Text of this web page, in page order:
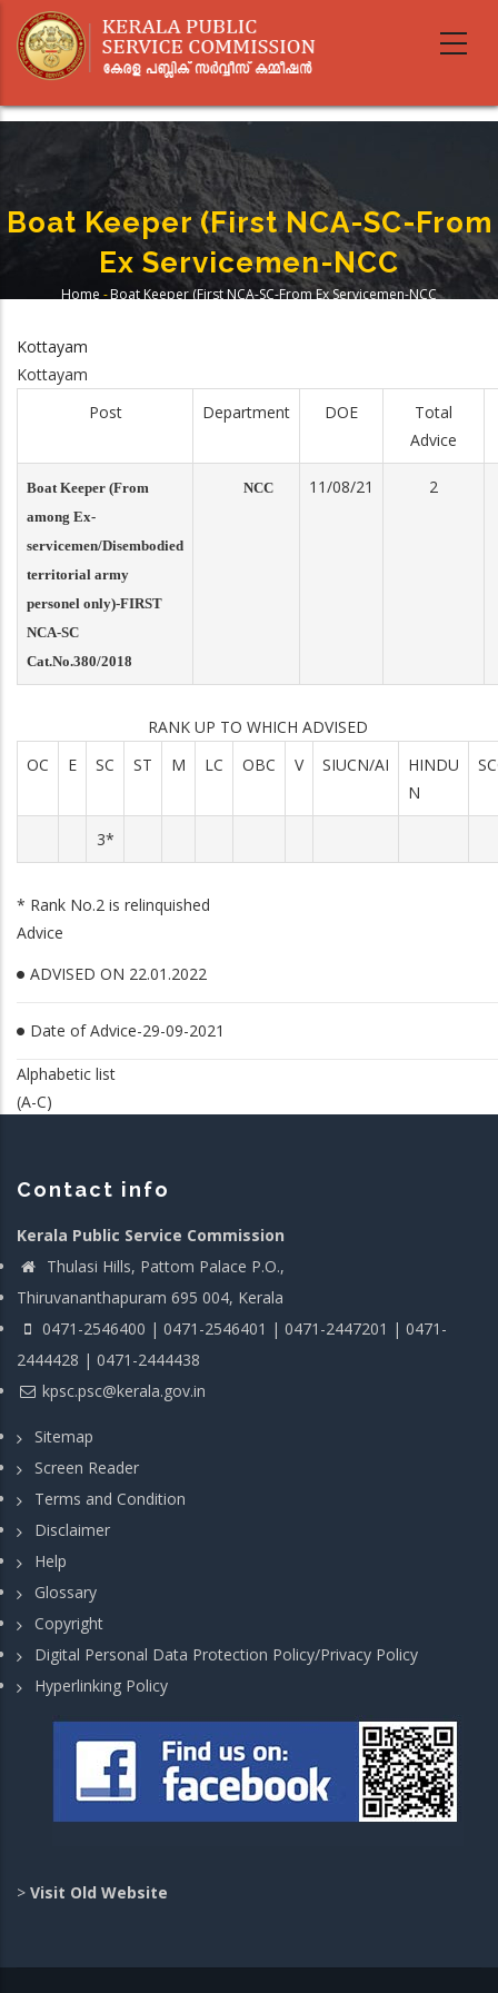
main
Boat Keeper (First NCA-SC-From
Ex Servicemen-NCC
Home -Boat Keeper (First NCA-SC-From Ex Servicemen-NCC
Kottayam
Kottayam
Post
Department DOE
Total
Advice
Boat Keeper (From
among Ex-
servicemen/Disembodied
territorial army
personel only)-FIRST
NCA-SC
Cat.No.380/2018
NCC 11/08/21 2
RANK UP TO WHICH ADVISED
OC
E SC ST M LC OBC V SIUCN/AI
HINDU
N
3*
* Rank No.2 is relinquished
Advice
ADVISED ON 22.01.2022
Date of Advice-29-09-2021
Alphabetic list
(A-C)
Contact info
Kerala Public Service Commission
Thulasi Hills, Pattom Palace P.O.,
Thiruvananthapuram 695 004, Kerala
0471-2546400 | 0471-2546401 | 0471-2447201 | 0471-
2444428 | 0471-2444438
kpsc.psc@kerala.gov.in
Sitemap
Screen Reader
Terms and Condition
Disclaimer
Help
Glossary
Copyright
Digital Personal Data Protection Policy/Privacy Policy
Hyperlinking Policy
> Visit Old Website